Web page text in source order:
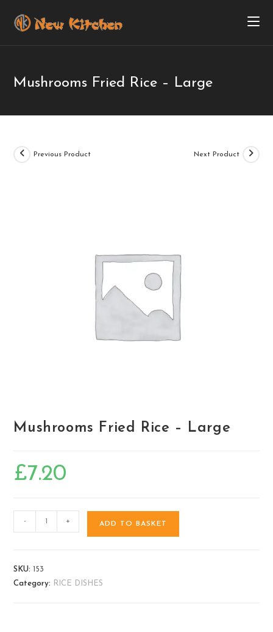
Mushrooms Fried Rice – Large
Previous Product Next Product
Mushrooms Fried Rice – Large
£7.20
- + ADD TO BASKET
SKU:
153
Category:
RICE DISHES